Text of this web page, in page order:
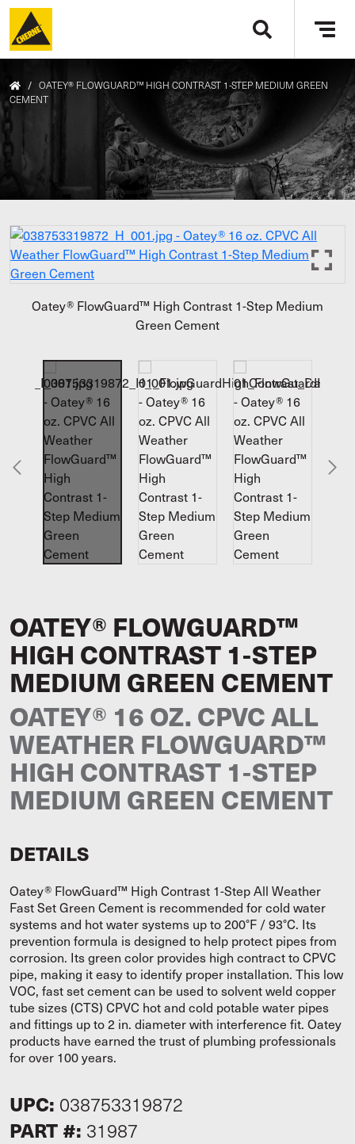
Skip to main content
/ OATEY® FLOWGUARD™ HIGH CONTRAST 1-STEP MEDIUM GREEN
CEMENT
Oatey® FlowGuard™ High Contrast 1-Step Medium
Green Cement
OATEY® FLOWGUARD™
HIGH CONTRAST 1-STEP
MEDIUM GREEN CEMENT
OATEY® 16 OZ. CPVC ALL
WEATHER FLOWGUARD™
HIGH CONTRAST 1-STEP
MEDIUM GREEN CEMENT
DETAILS
Oatey® FlowGuard™ High Contrast 1-Step All Weather
Fast Set Green Cement is recommended for cold water
systems and hot water systems up to 200°F / 93°C. Its
prevention formula is designed to help protect pipes from
corrosion. Its green color provides high contract to CPVC
pipe, making it easy to identify proper installation. This low
VOC, fast set cement can be used to solvent weld copper
tube sizes (CTS) CPVC hot and cold potable water pipes
and fittings up to 2 in. diameter with interference fit. Oatey
products have earned the trust of plumbing professionals
for over 100 years.
UPC: 038753319872
PART #: 31987